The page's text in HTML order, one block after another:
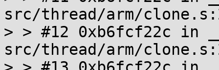
src/thread/arm/
> > #12 0xb6fcf22c in
src/thread/arm/